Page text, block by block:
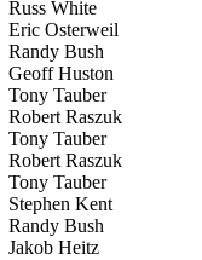
Russ White
Eric Osterweil
Randy Bush
Geoff Huston
Tony Tauber
Robert Raszuk
Tony Tauber
Robert Raszuk
Tony Tauber
Stephen Kent
Randy Bush
Jakob Heitz